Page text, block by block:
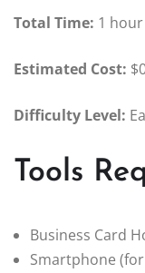
Total Time: 1
Estimated Cost:
Difficulty Level:
Tools
Business Card
Smartphone